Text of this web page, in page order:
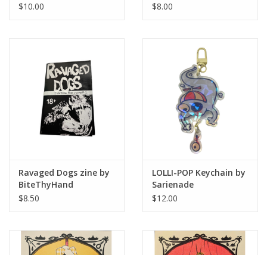
$10.00
$8.00
Ravaged Dogs zine by
BiteThyHand
$8.50
LOLLI-POP Keychain by
Sarienade
$12.00